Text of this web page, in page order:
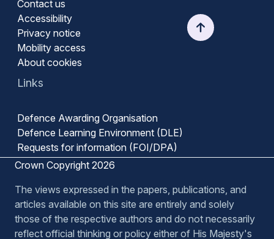
Contact us
Accessibility
Privacy notice
Mobility access
About cookies
Links
Defence Awarding Organisation
Defence Learning Environment (DLE)
Requests for information (FOI/DPA)
Crown Copyright 2026
The views expressed in the papers, publications, and
articles available on this site are entirely and solely
those of the respective authors and do not necessarily
reflect official thinking or policy either of His Majesty's